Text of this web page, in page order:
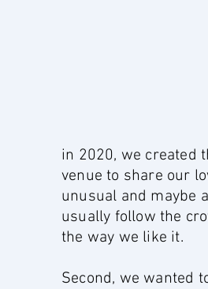
in 2020, we created
venue to share our
unusual and maybe
usually follow the
the way we like it.
Second, we wanted